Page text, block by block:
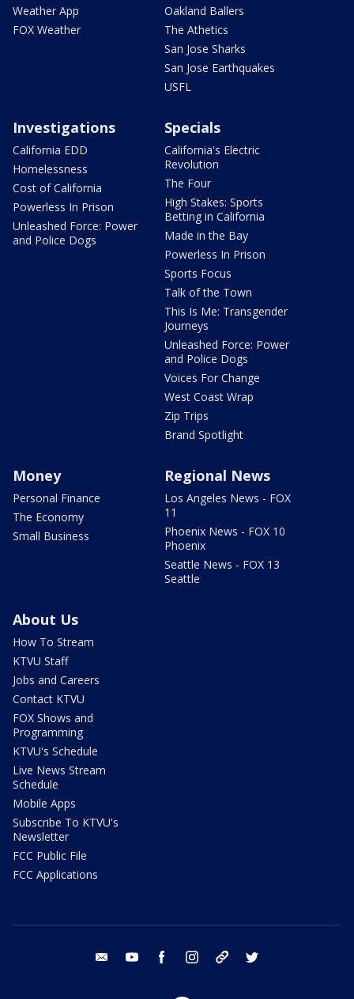
Weather App
FOX Weather
Oakland Ballers
The Athetics
San Jose Sharks
San Jose Earthquakes
USFL
Investigations
California EDD
Homelessness
Cost of California
Powerless In Prison
Unleashed Force: Power
and Police Dogs
Specials
California's Electric
Revolution
The Four
High Stakes: Sports
Betting in California
Made in the Bay
Powerless In Prison
Sports Focus
Talk of the Town
This Is Me: Transgender
Journeys
Unleashed Force: Power
and Police Dogs
Voices For Change
West Coast Wrap
Zip Trips
Brand Spotlight
Money
Personal Finance
The Economy
Small Business
Regional News
Los Angeles News - FOX
11
Phoenix News - FOX 10
Phoenix
Seattle News - FOX 13
Seattle
About Us
How To Stream
KTVU Staff
Jobs and Careers
Contact KTVU
FOX Shows and
Programming
KTVU's Schedule
Live News Stream
Schedule
Mobile Apps
Subscribe To KTVU's
Newsletter
FCC Public File
FCC Applications
email youtube facebook instagram tik tok